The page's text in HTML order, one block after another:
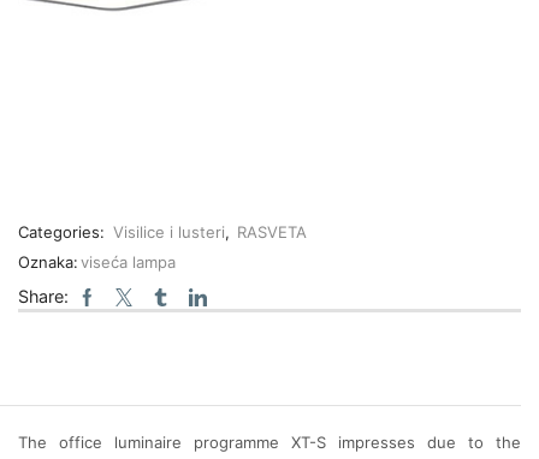
Categories: Visilice i lusteri, RASVETA
Oznaka:viseća lampa
Share:
The office luminaire programme XT-S impresses due to the